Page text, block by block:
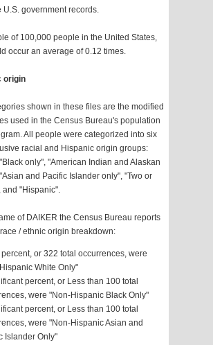
U.S. government records.
of 100,000 people in the United States,
occur an average of 0.12 times.
origin
shown in these files are the modified
used in the Census Bureau's population
All people were categorized into six
racial and Hispanic origin groups:
only", "American Indian and Alaskan
and Pacific Islander only", "Two or
and "Hispanic".
of DAIKER the Census Bureau reports
/ ethnic origin breakdown:
or 322 total occurrences, were
White Only"
percent, or Less than 100 total
were "Non-Hispanic Black Only"
percent, or Less than 100 total
were "Non-Hispanic Asian and
Islander Only"